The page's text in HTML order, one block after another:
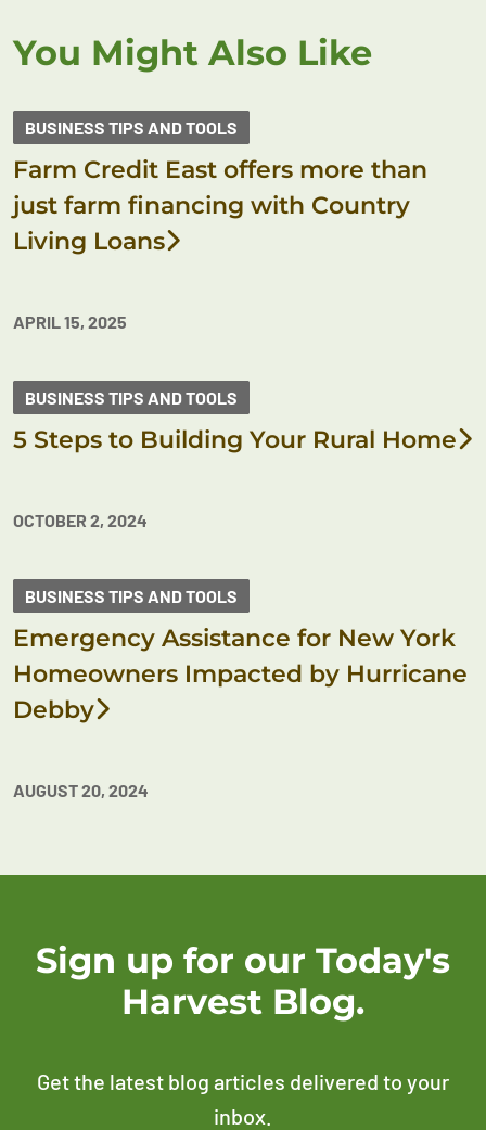
You Might Also Like
BUSINESS TIPS AND TOOLS
Farm Credit East offers more than
just farm financing with Country
Living Loans
APRIL 15, 2025
BUSINESS TIPS AND TOOLS
5 Steps to Building Your Rural Home
OCTOBER 2, 2024
BUSINESS TIPS AND TOOLS
Emergency Assistance for New York
Homeowners Impacted by Hurricane
Debby
AUGUST 20, 2024
Sign up for our Today's
Harvest Blog.
Get the latest blog articles delivered to your
inbox.